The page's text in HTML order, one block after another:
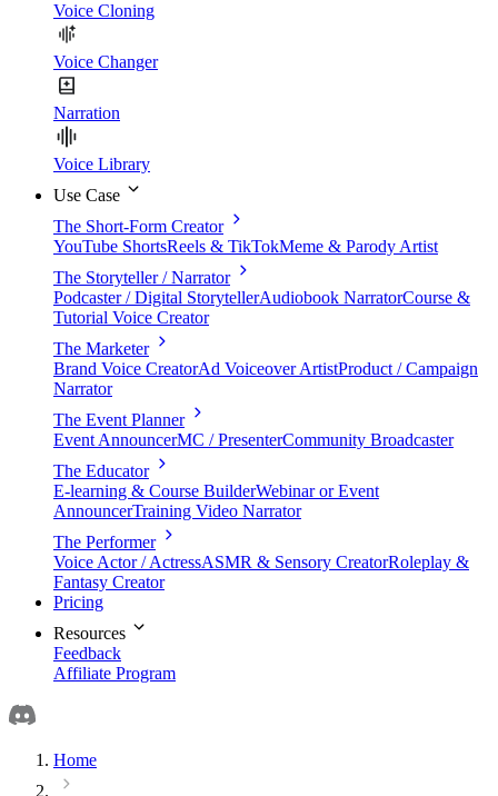
Voice Cloning
Voice Changer
Narration
Voice Library
Use Case
The Short-Form Creator
YouTube ShortsReels & TikTokMeme & Parody Artist
The Storyteller / Narrator
Podcaster / Digital StorytellerAudiobook NarratorCourse &
Tutorial Voice Creator
The Marketer
Brand Voice CreatorAd Voiceover ArtistProduct / Campaign
Narrator
The Event Planner
Event AnnouncerMC / PresenterCommunity Broadcaster
The Educator
E-learning & Course BuilderWebinar or Event
AnnouncerTraining Video Narrator
The Performer
Voice Actor / ActressASMR & Sensory CreatorRoleplay &
Fantasy Creator
Pricing
Resources
Feedback
Affiliate Program
Home